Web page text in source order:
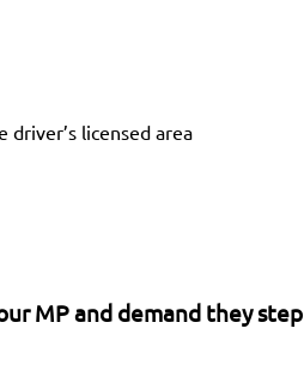
driver’s licensed area
MP and demand they step